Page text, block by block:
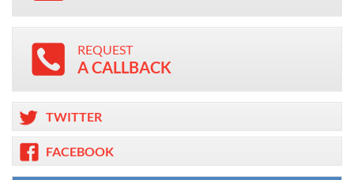
REQUEST
A CALLBACK
TWITTER
FACEBOOK